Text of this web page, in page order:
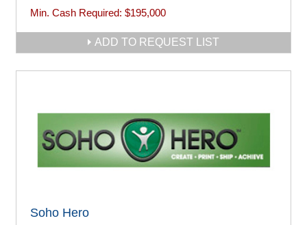
Min. Cash Required: $195,000
ADD TO REQUEST LIST
Soho Hero